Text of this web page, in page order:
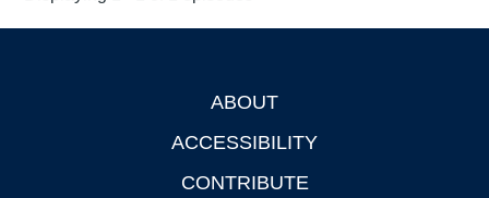
ABOUT
ACCESSIBILITY
CONTRIBUTE